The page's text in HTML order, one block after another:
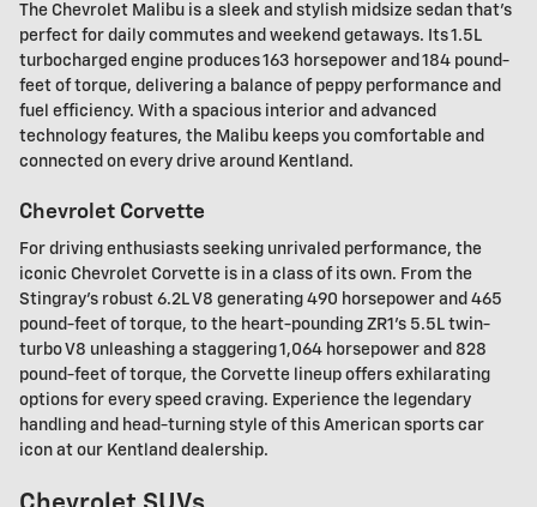
The Chevrolet Malibu is a sleek and stylish midsize sedan that's
perfect for daily commutes and weekend getaways. Its 1.5L
turbocharged engine produces 163 horsepower and 184 pound-
feet of torque, delivering a balance of peppy performance and
fuel efficiency. With a spacious interior and advanced
technology features, the Malibu keeps you comfortable and
connected on every drive around Kentland.
Chevrolet Corvette
For driving enthusiasts seeking unrivaled performance, the
iconic Chevrolet Corvette is in a class of its own. From the
Stingray's robust 6.2L V8 generating 490 horsepower and 465
pound-feet of torque, to the heart-pounding ZR1's 5.5L twin-
turbo V8 unleashing a staggering 1,064 horsepower and 828
pound-feet of torque, the Corvette lineup offers exhilarating
options for every speed craving. Experience the legendary
handling and head-turning style of this American sports car
icon at our Kentland dealership.